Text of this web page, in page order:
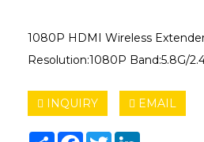
1080P HDMI Wireless
Resolution:1080P Band:5.8G/
INQUIRY EMAIL
Share Facebook
Twitter